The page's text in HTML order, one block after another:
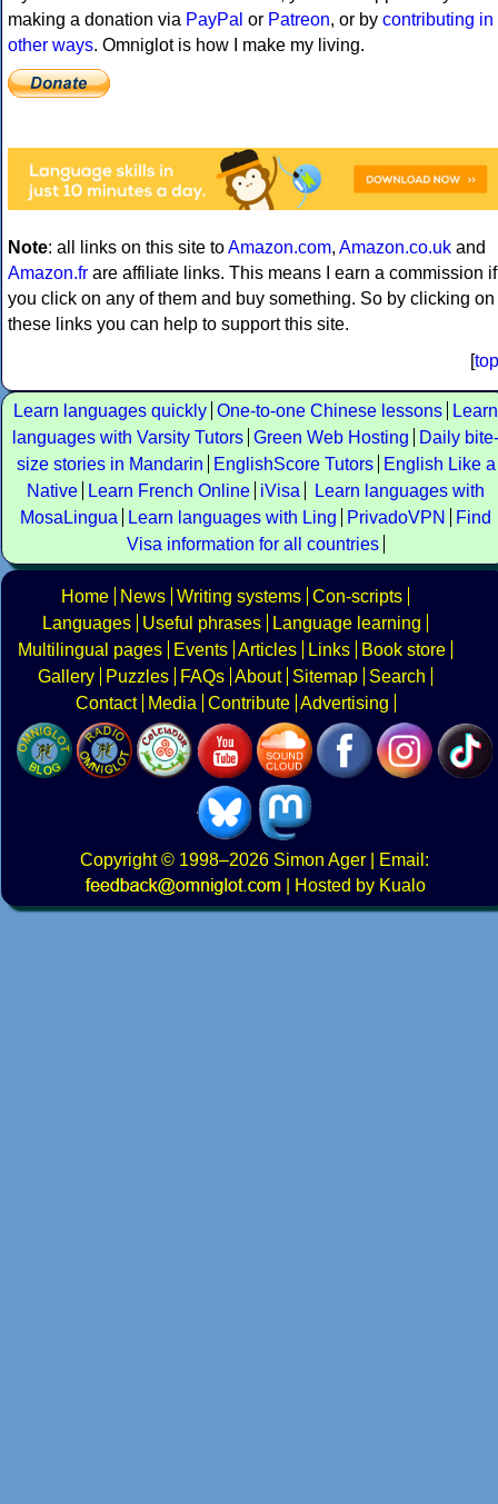
making a donation via PayPal or Patreon, or by contributing in
other ways. Omniglot is how I make my living.
Note: all links on this site toAmazon.com, Amazon.co.uk and
Amazon.fr are affiliate links. This means I earn a commission if
you click on any of them and buy something. So by clicking on
these links you can help to support this site.
[top
Learn languages quickly One-to-one Chinese lessons
Learn
languages with Varsity Tutors Green Web Hosting
Daily bite-
size stories in Mandarin
EnglishScore Tutors
English Like a
Native
Learn French Online iVisa
Learn languages with
MosaLingua
Learn languages with Ling PrivadoVPN
Find
Visa information for all countries
Home News Writing systems Con-scripts
Languages
Useful phrases
Language learning
Multilingual pages
Events Articles Links
Book store
Gallery
Puzzles FAQs About Sitemap
Search
Contact
Media Contribute Advertising
Copyright© 1998–2026 Simon Ager | Email:
|
Hosted by Kualo